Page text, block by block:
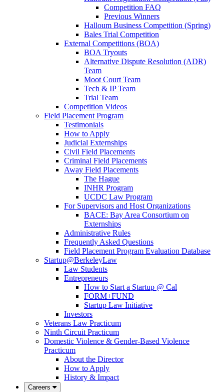
Competition FAQ
Previous Winners
Halloum Business Competition (Spring)
Bales Trial Competition
External Competitions (BOA)
BOA Tryouts
Alternative Dispute Resolution (ADR)
Team
Moot Court Team
Tech & IP Team
Trial Team
Competition Videos
Field Placement Program
Testimonials
How to Apply
Judicial Externships
Civil Field Placements
Criminal Field Placements
Away Field Placements
The Hague
INHR Program
UCDC Law Program
For Supervisors and Host Organizations
BACE: Bay Area Consortium on
Externships
Administrative Rules
Frequently Asked Questions
Field Placement Program Evaluation Database
Startup@BerkeleyLaw
Law Students
Entrepreneurs
How to Start a Startup @ Cal
FORM+FUND
Startup Law Initiative
Investors
Veterans Law Practicum
Ninth Circuit Practicum
Domestic Violence & Gender-Based Violence
Practicum
About the Director
How to Apply
History & Impact
Careers